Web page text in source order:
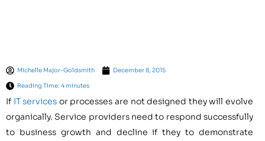
Michelle Major-Goldsmith
December 8, 2015
Reading Time: 4 minutes
If IT services or processes are not designed they will evolve
organically. Service providers need to respond successfully
to business growth and decline if they to demonstrate